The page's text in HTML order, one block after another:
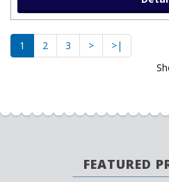
1 2 3 >
>|
FEATURED